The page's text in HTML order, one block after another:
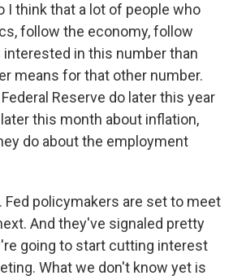
I think that a lot of people who
follow the economy, follow
in this number than
means for that other number.
Reserve do later this year
this month about inflation,
do about the employment
Fed policymakers are set to meet
And they've signaled pretty
going to start cutting interest
What we don't know yet is